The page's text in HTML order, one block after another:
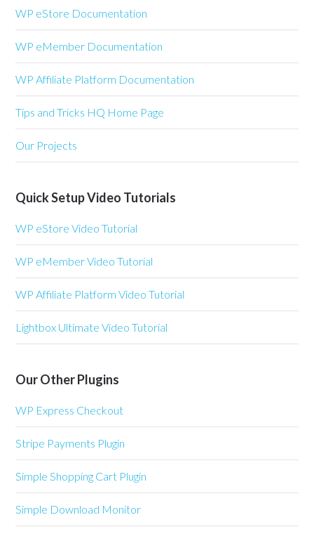
WP eStore Documentation
WP eMember Documentation
WP Affiliate Platform Documentation
Tips and Tricks HQ Home Page
Our Projects
Quick Setup Video Tutorials
WP eStore Video Tutorial
WP eMember Video Tutorial
WP Affiliate Platform Video Tutorial
Lightbox Ultimate Video Tutorial
Our Other Plugins
WP Express Checkout
Stripe Payments Plugin
Simple Shopping Cart Plugin
Simple Download Monitor